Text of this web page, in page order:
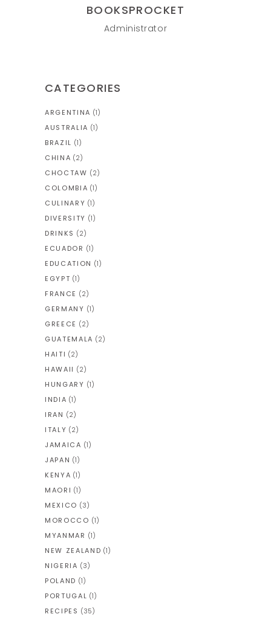
BOOKSPROCKET
Administrator
CATEGORIES
ARGENTINA (1)
AUSTRALIA (1)
BRAZIL (1)
CHINA (2)
CHOCTAW (2)
COLOMBIA (1)
CULINARY (1)
DIVERSITY (1)
DRINKS (2)
ECUADOR (1)
EDUCATION (1)
EGYPT (1)
FRANCE (2)
GERMANY (1)
GREECE (2)
GUATEMALA (2)
HAITI (2)
HAWAII (2)
HUNGARY (1)
INDIA (1)
IRAN (2)
ITALY (2)
JAMAICA (1)
JAPAN (1)
KENYA (1)
MAORI (1)
MEXICO (3)
MOROCCO (1)
MYANMAR (1)
NEW ZEALAND (1)
NIGERIA (3)
POLAND (1)
PORTUGAL (1)
RECIPES (35)